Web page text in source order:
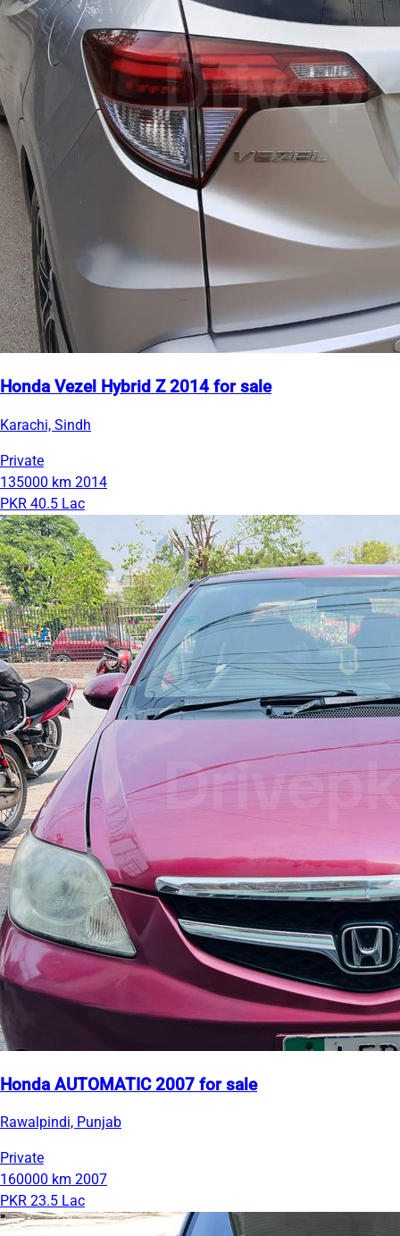
Honda Vezel Hybrid Z 2014 for sale
Karachi, Sindh
Private
135000 km 2014
PKR 40.5 Lac
Honda AUTOMATIC 2007 for sale
Rawalpindi, Punjab
Private
160000 km 2007
PKR 23.5 Lac